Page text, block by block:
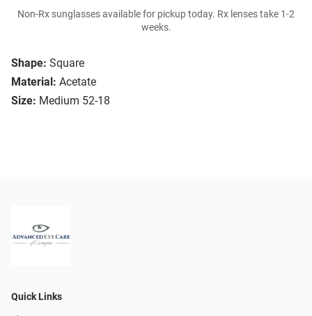
Shape: Square
Material: Acetate
Size: Medium 52-18
Non-Rx sunglasses available for pickup today. Rx lenses take 1-2
weeks.
Quick Links